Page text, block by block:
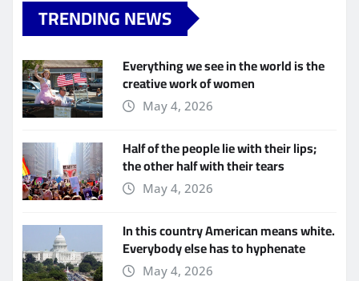
TRENDING NEWS
Everything we see in the world is the
creative work of women
May 4, 2026
Half of the people lie with their lips;
the other half with their tears
May 4, 2026
In this country American means white.
Everybody else has to hyphenate
May 4, 2026